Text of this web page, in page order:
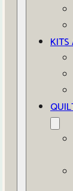
KITS